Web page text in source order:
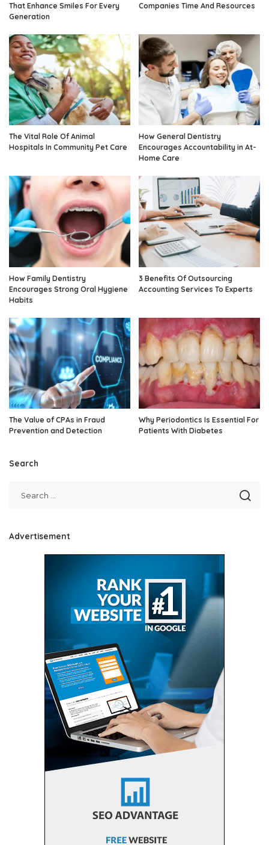
That Enhance Smiles For Every
Generation
Companies Time And Resources
The Vital Role Of Animal
Hospitals In Community Pet Care
How General Dentistry
Encourages Accountability in At-
Home Care
How Family Dentistry
Encourages Strong Oral Hygiene
Habits
3 Benefits Of Outsourcing
Accounting Services To Experts
The Value of CPAs in Fraud
Prevention and Detection
Why Periodontics Is Essential For
Patients With Diabetes
Search
Advertisement